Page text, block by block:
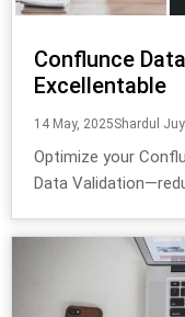
Conflunce
Excellentable
14 May, 2025Shardul
Optimize your
Data